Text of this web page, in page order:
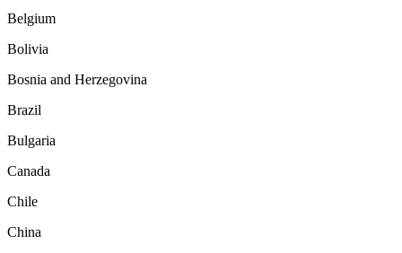
Belgium
Bolivia
Bosnia and Herzegovina
Brazil
Bulgaria
Canada
Chile
China